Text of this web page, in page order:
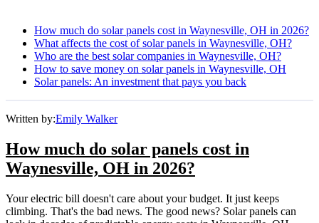
How much do solar panels cost in Waynesville, OH in 2026?
What affects the cost of solar panels in Waynesville, OH?
Who are the best solar companies in Waynesville, OH?
How to save money on solar panels in Waynesville, OH
Solar panels: An investment that pays you back
Written by:Emily Walker
How much do solar panels cost in
Waynesville, OH in 2026?
Your electric bill doesn't care about your budget. It just keeps
climbing. That's the bad news. The good news? Solar panels can